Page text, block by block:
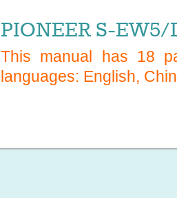
PIONEER S-
This manual has 18
languages: English,